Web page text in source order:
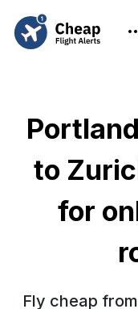
to
for
Fly cheap